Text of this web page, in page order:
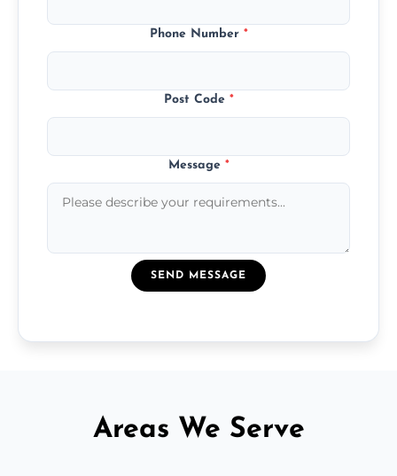
Phone Number *
Post Code *
Message *
SEND MESSAGE
Areas We Serve